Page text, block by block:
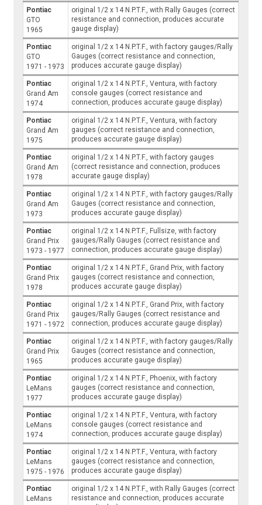
Pontiac
GTO
1965
original 1/2 x 14 N.P.T.F., with Rally Gauges (correct
resistance and connection, produces accurate
gauge display)
Pontiac
GTO
1971 - 1973
original 1/2 x 14 N.P.T.F., with factory gauges/Rally
Gauges (correct resistance and connection,
produces accurate gauge display)
Pontiac
Grand Am
1974
original 1/2 x 14 N.P.T.F., Ventura, with factory
console gauges (correct resistance and
connection, produces accurate gauge display)
Pontiac
Grand Am
1975
original 1/2 x 14 N.P.T.F., Ventura, with factory
gauges (correct resistance and connection,
produces accurate gauge display)
Pontiac
Grand Am
1978
original 1/2 x 14 N.P.T.F., with factory gauges
(correct resistance and connection, produces
accurate gauge display)
Pontiac
Grand Am
1973
original 1/2 x 14 N.P.T.F., with factory gauges/Rally
Gauges (correct resistance and connection,
produces accurate gauge display)
Pontiac
Grand Prix
1973 - 1977
original 1/2 x 14 N.P.T.F., Fullsize, with factory
gauges/Rally Gauges (correct resistance and
connection, produces accurate gauge display)
Pontiac
Grand Prix
1978
original 1/2 x 14 N.P.T.F., Grand Prix, with factory
gauges (correct resistance and connection,
produces accurate gauge display)
Pontiac
Grand Prix
1971 - 1972
original 1/2 x 14 N.P.T.F., Grand Prix, with factory
gauges/Rally Gauges (correct resistance and
connection, produces accurate gauge display)
Pontiac
Grand Prix
1965
original 1/2 x 14 N.P.T.F., with factory gauges/Rally
Gauges (correct resistance and connection,
produces accurate gauge display)
Pontiac
LeMans
1977
original 1/2 x 14 N.P.T.F., Phoenix, with factory
gauges (correct resistance and connection,
produces accurate gauge display)
Pontiac
LeMans
1974
original 1/2 x 14 N.P.T.F., Ventura, with factory
console gauges (correct resistance and
connection, produces accurate gauge display)
Pontiac
LeMans
1975 - 1976
original 1/2 x 14 N.P.T.F., Ventura, with factory
gauges (correct resistance and connection,
produces accurate gauge display)
Pontiac
LeMans
original 1/2 x 14 N.P.T.F., with Rally Gauges (correct
resistance and connection, produces accurate